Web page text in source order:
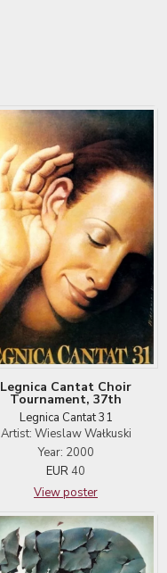
Legnica Cantat Choir
Tournament, 37th
Legnica Cantat 31
Artist: Wieslaw Wałkuski
Year: 2000
EUR 40
View poster